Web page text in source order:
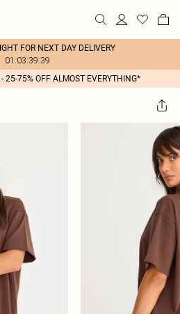
FOR NEXT DAY DELIVERY
01:03:39:39
25-75% OFF ALMOST EVERYTHING*